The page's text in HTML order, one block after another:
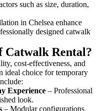
such as size, duration,
in Chelsea enhance
designed catwalk
Catwalk Rental?
cost-effectiveness, and
ideal choice for temporary
Experience – Professional
look.
– Modular configurations